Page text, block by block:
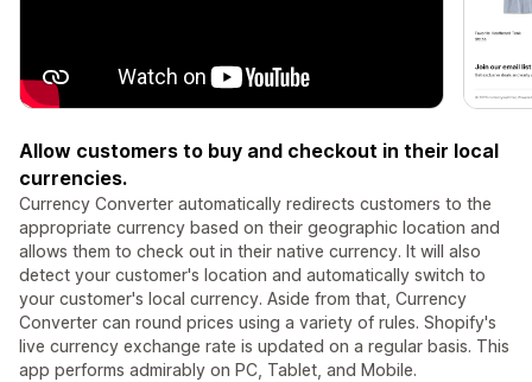
Allow customers to buy and checkout in their local
currencies.
Currency Converter automatically redirects customers to the
appropriate currency based on their geographic location and
allows them to check out in their native currency. It will also
detect your customer's location and automatically switch to
your customer's local currency. Aside from that, Currency
Converter can round prices using a variety of rules. Shopify's
live currency exchange rate is updated on a regular basis. This
app performs admirably on PC, Tablet, and Mobile.